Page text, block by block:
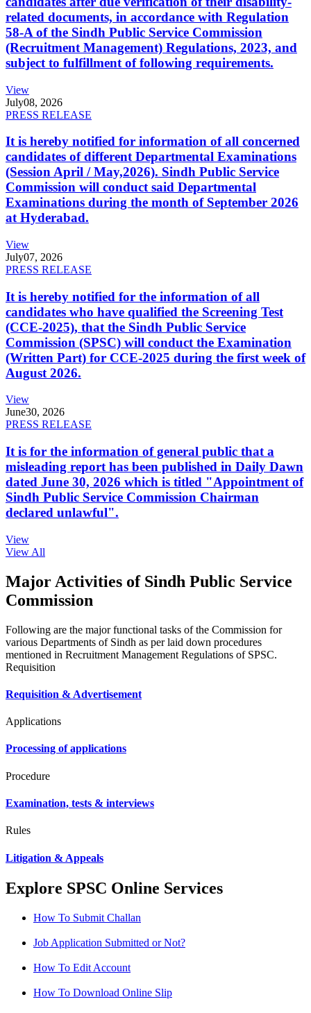
related documents, in accordance with Regulation
58-A of the Sindh Public Service Commission
(Recruitment Management) Regulations, 2023, and
subject to fulfillment of following requirements.
View
July08, 2026
PRESS RELEASE
It is hereby notified for information of all concerned
candidates of different Departmental Examinations
(Session April / May,2026). Sindh Public Service
Commission will conduct said Departmental
Examinations during the month of September 2026
at Hyderabad.
View
July07, 2026
PRESS RELEASE
It is hereby notified for the information of all
candidates who have qualified the Screening Test
(CCE-2025), that the Sindh Public Service
Commission (SPSC) will conduct the Examination
(Written Part) for CCE-2025 during the first week of
August 2026.
View
June30, 2026
PRESS RELEASE
It is for the information of general public that a
misleading report has been published in Daily Dawn
dated June 30, 2026 which is titled "Appointment of
Sindh Public Service Commission Chairman
declared unlawful".
View
View All
Major Activities of Sindh Public Service
Commission
Following are the major functional tasks of the Commission for
various Departments of Sindh as per laid down procedures
mentioned in Recruitment Management Regulations of SPSC.
Requisition
Requisition & Advertisement
Applications
Processing of applications
Procedure
Examination, tests & interviews
Rules
Litigation & Appeals
Explore SPSC Online Services
How To Submit Challan
Job Application Submitted or Not?
How To Edit Account
How To Download Online Slip